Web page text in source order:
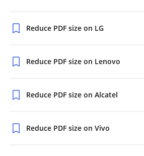
Reduce PDF size on LG
Reduce PDF size on Lenovo
Reduce PDF size on Alcatel
Reduce PDF size on Vivo